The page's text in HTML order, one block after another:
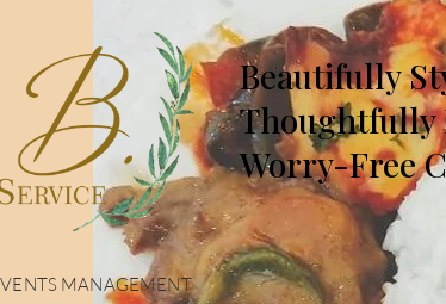
Beautifully
Thoughtfully
Worry-Free
MANAGEMENT